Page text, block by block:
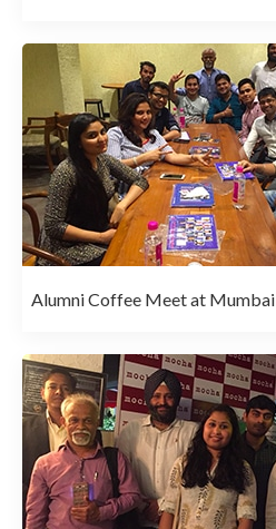
Alumni Coffee Meet at Mumbai